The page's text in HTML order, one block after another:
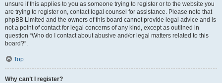
unsure if this applies to you as someone trying to register or to the website you
are trying to register on, contact legal counsel for assistance. Please note that
phpBB Limited and the owners of this board cannot provide legal advice and is
not a point of contact for legal concerns of any kind, except as outlined in
question “Who do I contact about abusive and/or legal matters related to this
board?”.
Top
Why can’t I register?